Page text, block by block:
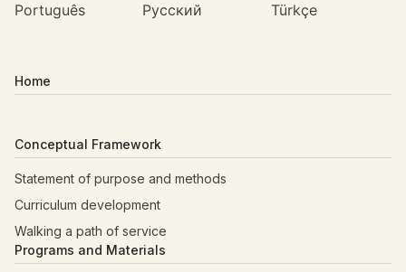
Português
Русский Türkçe
Home
Conceptual Framework
Statement of purpose and methods
Curriculum development
Walking a path of service
Programs and Materials